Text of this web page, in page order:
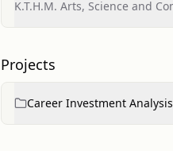
K.T.H.M. Arts, Science and
Projects
Career Investment